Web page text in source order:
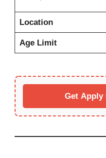
Location
Age Limit
Get Apply